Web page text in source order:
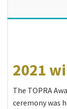
2021
The TOPRA
ceremony was